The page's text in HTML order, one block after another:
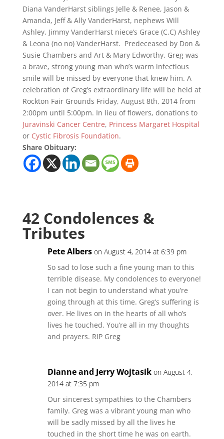
Diana VanderHarst siblings Jelle & Renee, Jason &
Amanda, Jeff & Ally VanderHarst, nephews Will
Ashley, Jimmy VanderHarst niece’s Grace (C.C) Ashley
& Leona (no no) VanderHarst. Predeceased by Don &
Susie Chambers and Art & Mary Edworthy. Greg was
a brave, strong young man who’s warm infectious
smile will be missed by everyone that knew him. A
celebration of Greg’s extraordinary life will be held at
Rockton Fair Grounds Friday, August 8th, 2014 from
2:00pm until 5:00pm. In lieu of flowers, donations to
Juravinski Cancer Centre, Princess Margaret Hospital
or Cystic Fibrosis Foundation.
Share Obituary:
42 Condolences &
Tributes
Pete Albers on August 4, 2014 at 6:39 pm
So sad to lose such a fine young man to this
terrible disease. My condolences to everyone!
I can not begin to understand what you’re
going through at this time. Greg’s suffering is
over. He lives on in the hearts of all who’s
lives he touched. You’re all in my thoughts
and prayers. RIP Greg
Dianne and Jerry Wojtasik on August 4,
2014 at 7:35 pm
Our sincerest sympathies to the Chambers
family. Greg was a vibrant young man who
will be sadly missed by all the lives he
touched in the short time he was on earth.